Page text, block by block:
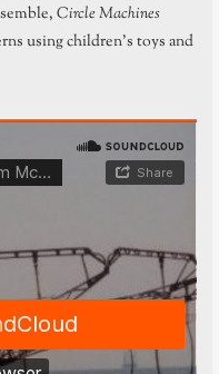
Circle Machines
using children’s toys and